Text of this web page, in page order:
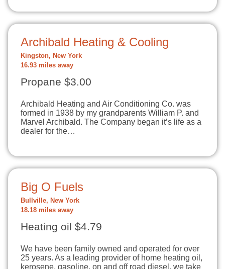
Archibald Heating & Cooling
Kingston, New York
16.93 miles away
Propane $3.00
Archibald Heating and Air Conditioning Co. was
formed in 1938 by my grandparents William P. and
Marvel Archibald. The Company began it’s life as a
dealer for the…
Big O Fuels
Bullville, New York
18.18 miles away
Heating oil $4.79
We have been family owned and operated for over
25 years. As a leading provider of home heating oil,
kerosene, gasoline, on and off road diesel, we take